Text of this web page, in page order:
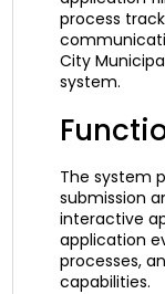
process
City
system.
The system
submission
interactive
application
processes,
capabilities.